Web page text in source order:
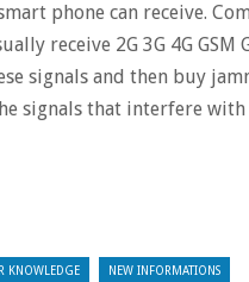
phone can receive.
receive 2G 3G 4G GSM
signals and then buy
signals that interfere
KNOWLEDGE NEW INFORMATIONS